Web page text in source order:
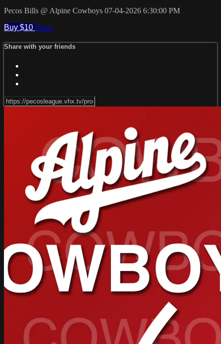
Pecos Bills @ Alpine Cowboys 07-04-2026 6:30:00 PM
Buy $10 Share
Share with your friends